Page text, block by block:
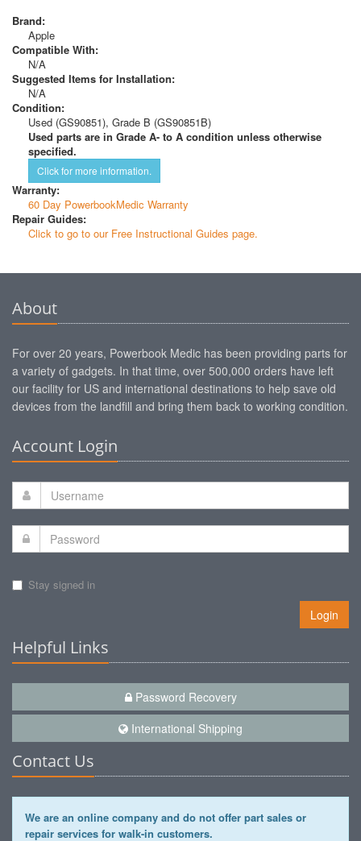
Brand:
Apple
Compatible With:
N/A
Suggested Items for Installation:
N/A
Condition:
Used (GS90851), Grade B (GS90851B)
Used parts are in Grade A- to A condition unless otherwise
specified.
Click for more information.
Warranty:
60 Day PowerbookMedic Warranty
Repair Guides:
Click to go to our Free Instructional Guides page.
About
For over 20 years, Powerbook Medic has been providing parts for
a variety of gadgets. In that time, over 500,000 orders have left
our facility for US and international destinations to help save old
devices from the landfill and bring them back to working condition.
Account Login
Stay signed in
Login
Helpful Links
Password Recovery
International Shipping
Contact Us
We are an online company and do not offer part sales or
repair services for walk-in customers.